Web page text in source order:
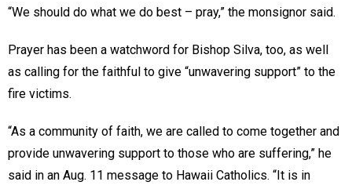
“We should do what we do best – pray,” the monsignor said.
Prayer has been a watchword for Bishop Silva, too, as well
as calling for the faithful to give “unwavering support” to the
fire victims.
“As a community of faith, we are called to come together and
provide unwavering support to those who are suffering,” he
said in an Aug. 11 message to Hawaii Catholics. “It is in